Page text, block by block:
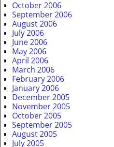
October 2006
September 2006
August 2006
July 2006
June 2006
May 2006
April 2006
March 2006
February 2006
January 2006
December 2005
November 2005
October 2005
September 2005
August 2005
July 2005